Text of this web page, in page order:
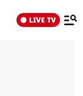
LIVE TV